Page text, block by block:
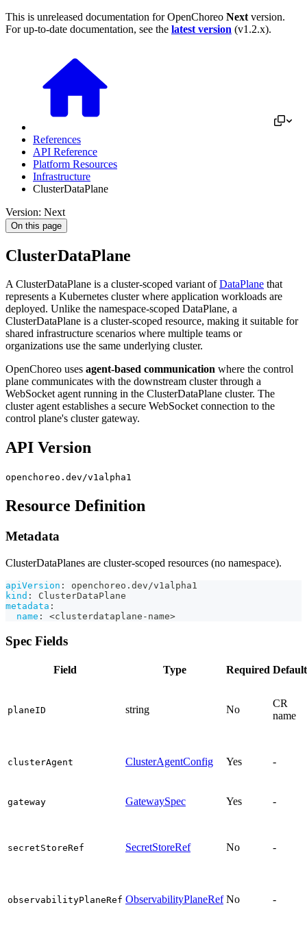
This is unreleased documentation forOpenChoreo Next version.
For up-to-date documentation, see the latest version (v1.2.x).
References
API Reference
Platform Resources
Infrastructure
ClusterDataPlane
Version: Next
On this page
ClusterDataPlane
A ClusterDataPlane is a cluster-scoped variant ofDataPlane that
represents a Kubernetes cluster where application workloads are
deployed. Unlike the namespace-scoped DataPlane, a
ClusterDataPlane is a cluster-scoped resource, making it suitable for
shared infrastructure scenarios where multiple teams or
organizations use the same underlying cluster.
OpenChoreo uses agent-based communication where the control
plane communicates with the downstream cluster through a
WebSocket agent running in the ClusterDataPlane cluster. The
cluster agent establishes a secure WebSocket connection to the
control plane's cluster gateway.
API Version
openchoreo.dev/v1alpha1
Resource Definition
Metadata
ClusterDataPlanes are cluster-scoped resources (no namespace).
apiVersion :
openchoreo.dev/v1alpha1
kind :
ClusterDataPlane
metadata :
name : <clusterdataplane - name>
Spec Fields
Field Type Required Default
planeID string No
CR
name
clusterAgent ClusterAgentConfig Yes -
gateway GatewaySpec Yes -
secretStoreRef SecretStoreRef No -
observabilityPlaneRef ObservabilityPlaneRef No -